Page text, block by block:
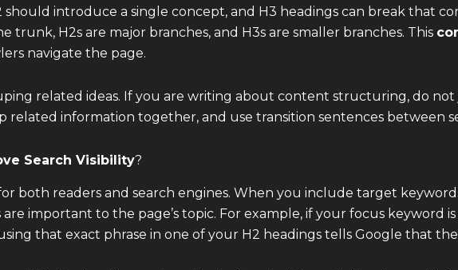
should introduce a single concept, and H3 headings can break that
trunk, H2s are major branches, and H3s are smaller branches. This
navigate the page.
related ideas. If you are writing about content structuring, do
related information together, and use transition sentences between
Search Visibility?
both readers and search engines. When you include target
important to the page’s topic. For example, if your focus keyword is
using that exact phrase in one of your H2 headings tells Google that